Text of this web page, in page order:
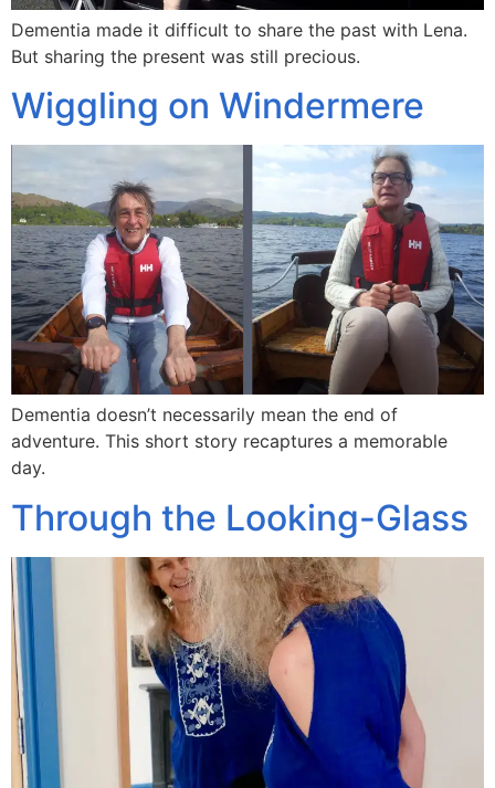
Dementia made it difficult to share the past with Lena.
But sharing the present was still precious.
Wiggling on Windermere
Dementia doesn’t necessarily mean the end of
adventure. This short story recaptures a memorable
day.
Through the Looking-Glass